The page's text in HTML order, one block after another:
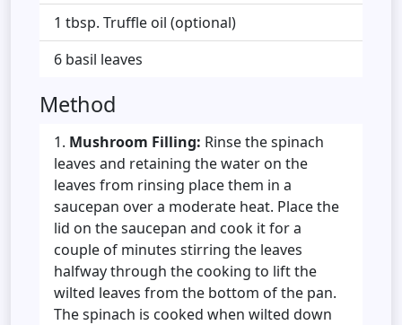
1 tbsp. Truffle oil (optional)
6 basil leaves
Method
Mushroom Filling: Rinse the spinach
leaves and retaining the water on the
leaves from rinsing place them in a
saucepan over a moderate heat. Place the
lid on the saucepan and cook it for a
couple of minutes stirring the leaves
halfway through the cooking to lift the
wilted leaves from the bottom of the pan.
The spinach is cooked when wilted down